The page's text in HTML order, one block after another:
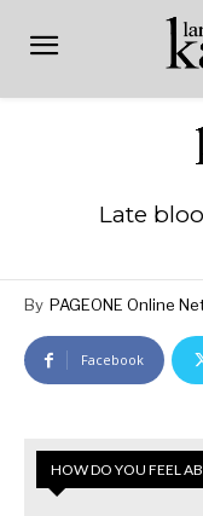
Late
By PAGEONE Online
Facebook
HOW DO YOU FEEL